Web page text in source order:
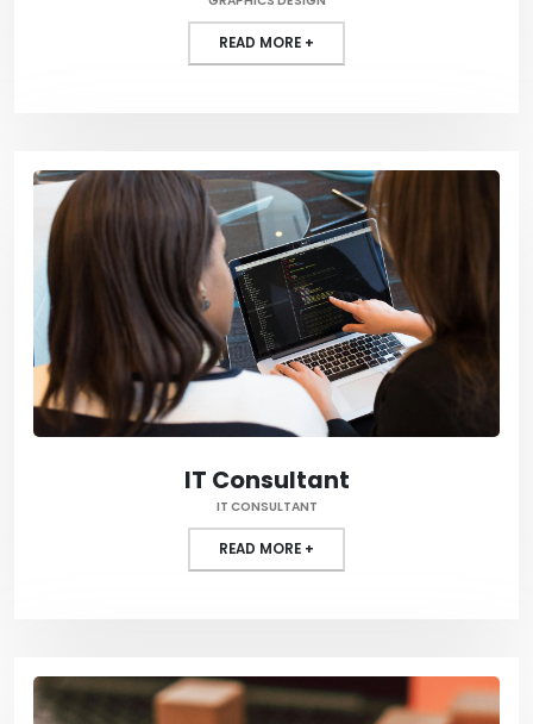
READ MORE +
IT Consultant
IT CONSULTANT
READ MORE +